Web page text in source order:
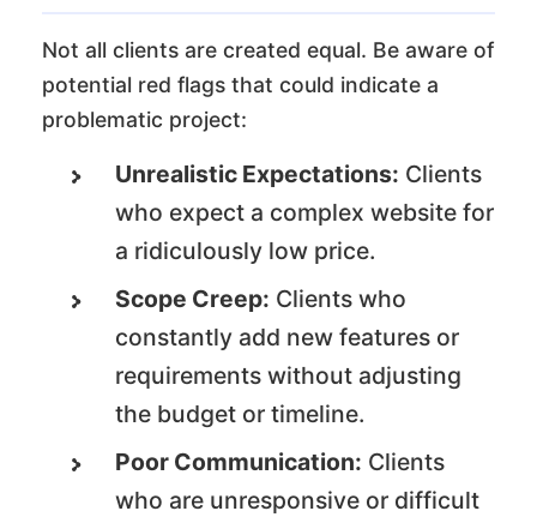
Not all clients are created equal. Be aware of
potential red flags that could indicate a
problematic project:
Unrealistic Expectations: Clients
who expect a complex website for
a ridiculously low price.
Scope Creep: Clients who
constantly add new features or
requirements without adjusting
the budget or timeline.
Poor Communication: Clients
who are unresponsive or difficult